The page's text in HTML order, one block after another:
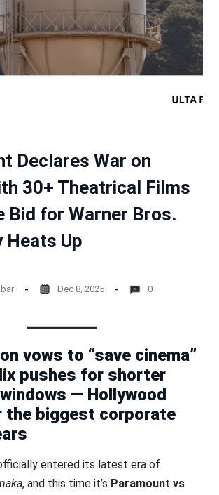
Declares War on
30+ Theatrical Films
Bid for Warner Bros.
Heats Up
Dec 8, 2025 0
vows to “save cinema”
pushes for shorter
— Hollywood
the biggest corporate
entered its latest era of
, and this time it’s Paramount vs